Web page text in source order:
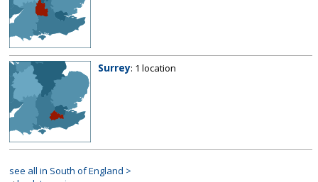
Surrey: 1 location
see all in South of England >